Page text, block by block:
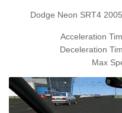
Dodge Neon SRT4
Acceleration
Deceleration
Max